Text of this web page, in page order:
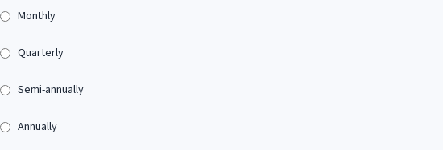
Monthly
Quarterly
Semi-annually
Annually